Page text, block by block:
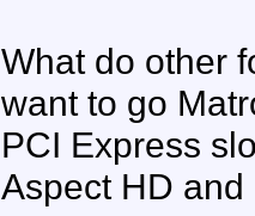
What do other
want to go
PCI Express
Aspect HD and